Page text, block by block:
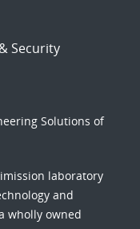
Security
Solutions of
laboratory
and
wholly owned